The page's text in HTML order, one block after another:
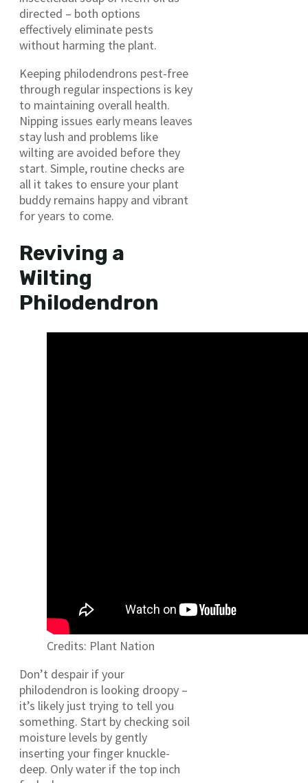
directed – both options
effectively eliminate pests
without harming the plant.
Keeping philodendrons pest-free
through regular inspections is key
to maintaining overall health.
Nipping issues early means leaves
stay lush and problems like
wilting are avoided before they
start. Simple, routine checks are
all it takes to ensure your plant
buddy remains happy and vibrant
for years to come.
Reviving a
Wilting
Philodendron
Credits: Plant Nation
Don’t despair if your
philodendron is looking droopy –
it’s likely just trying to tell you
something. Start by checking soil
moisture levels by gently
inserting your finger knuckle-
deep. Only water if the top inch